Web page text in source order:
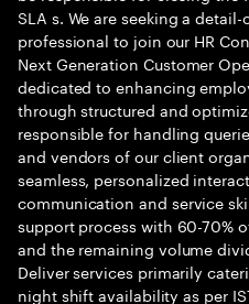
SLA s. We are seeking a
professional to join our HR
Next Generation Customer
dedicated to enhancing
through structured and
responsible for handling
and vendors of our client
seamless, personalized
communication and service
support process with 60-70%
and the remaining volume
Deliver services primarily
night shift availability as per